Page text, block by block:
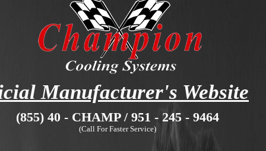
Manufacturer's Website
(855) 40 - CHAMP / 951 - 245 - 9464
(Call For Faster Service)